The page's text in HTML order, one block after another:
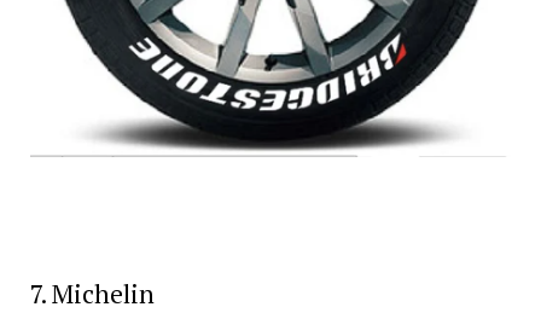
7. Michelin